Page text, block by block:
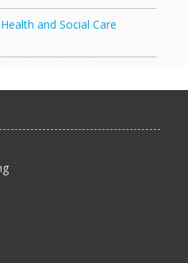
and Social Care